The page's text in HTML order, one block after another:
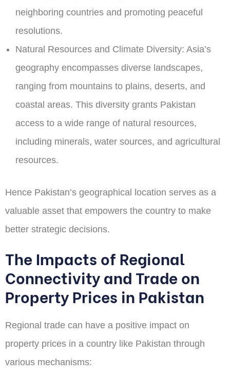
neighboring countries and promoting peaceful
resolutions.
Natural Resources and Climate Diversity: Asia’s
geography encompasses diverse landscapes,
ranging from mountains to plains, deserts, and
coastal areas. This diversity grants Pakistan
access to a wide range of natural resources,
including minerals, water sources, and agricultural
resources.
Hence Pakistan’s geographical location serves as a
valuable asset that empowers the country to make
better strategic decisions.
The Impacts of Regional
Connectivity and Trade on
Property Prices in Pakistan
Regional trade can have a positive impact on
property prices in a country like Pakistan through
various mechanisms: